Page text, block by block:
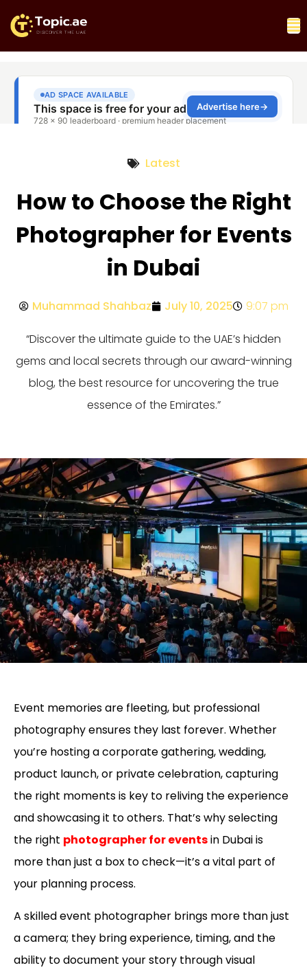
Latest
How to Choose the Right
Photographer for Events
in Dubai
Muhammad Shahbaz July 10, 2025 9:07 pm
“Discover the ultimate guide to the UAE’s hidden
gems and local secrets through our award-winning
blog, the best resource for uncovering the true
essence of the Emirates.”
Event memories are fleeting, but professional
photography ensures they last forever. Whether
you’re hosting a corporate gathering, wedding,
product launch, or private celebration, capturing
the right moments is key to reliving the experience
and showcasing it to others. That’s why selecting
the right photographer for eventsin Dubai is
more than just a box to check—it’s a vital part of
your planning process.
A skilled event photographer brings more than just
a camera; they bring experience, timing, and the
ability to document your story through visual